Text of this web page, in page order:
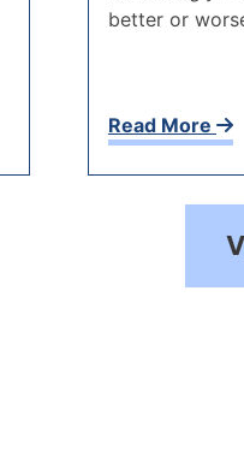
better or
Read More